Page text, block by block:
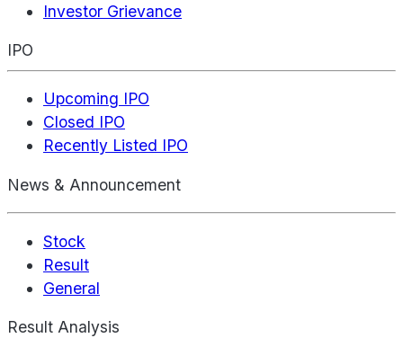
Investor Grievance
IPO
Upcoming IPO
Closed IPO
Recently Listed IPO
News & Announcement
Stock
Result
General
Result Analysis